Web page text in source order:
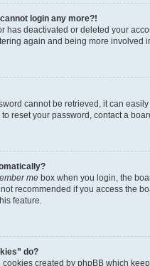
login any more?!
has deactivated or deleted your
again and being more involved
cannot be retrieved, it can
reset your password, contact a
me box when you login, the
recommended if you access the
feature.
do?
cookies created by phpBB which